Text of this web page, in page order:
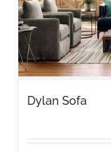
page
Dylan Sofa